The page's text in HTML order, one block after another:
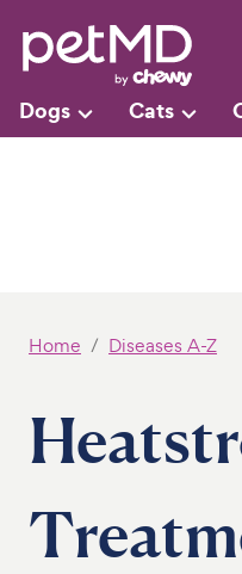
Dogs Cats
Home Diseases A-Z